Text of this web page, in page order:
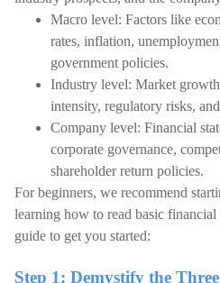
Macro level: Factors like
rates, inflation,
government policies.
Industry level: Market
intensity, regulatory risks,
Company level: Financial
corporate governance,
shareholder return policies.
For beginners, we recommend
learning how to read basic
guide to get you started:
Step 1: Demystify the